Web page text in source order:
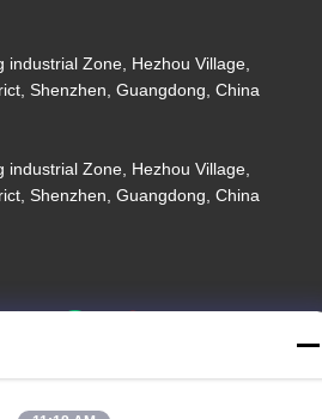
industrial Zone, Hezhou Village,
Shenzhen, Guangdong, China
industrial Zone, Hezhou Village,
Shenzhen, Guangdong, China